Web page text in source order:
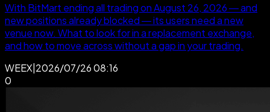
With BitMart ending all trading on August 26, 2026 — and
new positions already blocked — its users need a new
venue now. What to look for in a replacement exchange,
and how to move across without a gap in your trading.
WEEX|2026/07/26 08:16
0